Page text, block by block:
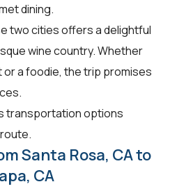
dining.
two cities offers a delightful
wine country. Whether
a foodie, the trip promises
transportation options
Santa Rosa, CA to
CA